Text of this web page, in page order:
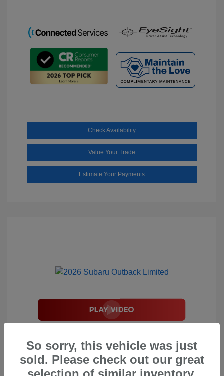
Check Availability
Value Your Trade
Estimate Your Payments
Total Suggested Retail Price
$44,208
Document Processing Fee
$495
So sorry, this vehicle was just
sold. Please check out our great